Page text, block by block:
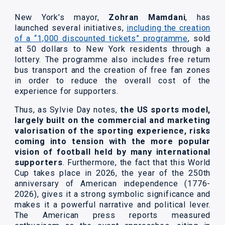
New York’s mayor, Zohran Mamdani, has
launched several initiatives, including the creation
of a “1,000 discounted tickets” programme, sold
at 50 dollars to New York residents through a
lottery. The programme also includes free return
bus transport and the creation of free fan zones
in order to reduce the overall cost of the
experience for supporters.
Thus, as Sylvie Day notes,the US sports model,
largely built on the commercial and marketing
valorisation of the sporting experience, risks
coming into tension with the more popular
vision of football held by many international
supporters. Furthermore, the fact that this World
Cup takes place in 2026, the year of the 250th
anniversary of American independence (1776-
2026), gives it a strong symbolic significance and
makes it a powerful narrative and political lever.
The American press reports measured